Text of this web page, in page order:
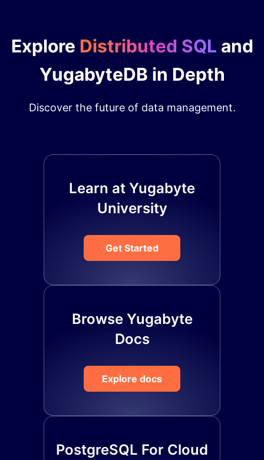
Explore Distributed SQL and
YugabyteDB in Depth
Discover the future of data management.
Learn at Yugabyte
University
Get Started
Browse Yugabyte
Docs
Explore docs
PostgreSQL For Cloud